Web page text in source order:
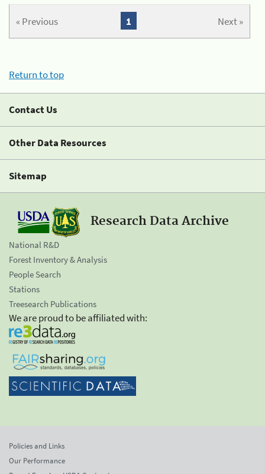
« Previous Next »
1
Return to top
Contact Us
Other Data Resources
Sitemap
Research Data Archive
National R&D
Forest Inventory & Analysis
People Search
Stations
Treesearch Publications
We are proud to be affiliated with:
Policies and Links
Our Performance